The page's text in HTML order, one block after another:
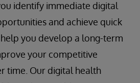
identify immediate digital
and achieve quick
you develop a long-term
your competitive
time. Our digital health